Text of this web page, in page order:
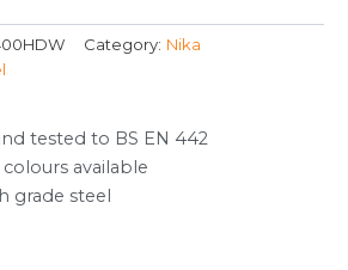
Category: Nika
tested to BS EN 442
available
grade steel